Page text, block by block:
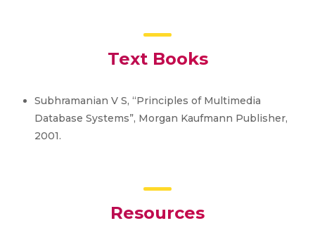
Text Books
Subhramanian V S, “Principles of Multimedia
Database Systems”, Morgan Kaufmann Publisher,
2001.
Resources